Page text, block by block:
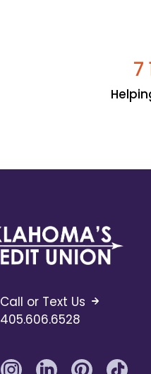
7
Call or Text Us
405.606.6528